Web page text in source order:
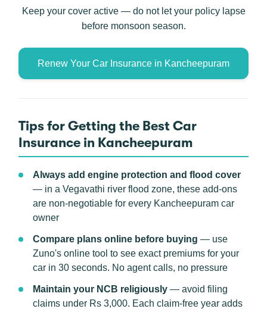
Keep your cover active — do not let your policy lapse
before monsoon season.
Renew Your Car Insurance in Kancheepuram
Tips for Getting the Best Car
Insurance in Kancheepuram
Always add engine protection and flood cover
— in a Vegavathi river flood zone, these add-ons
are non-negotiable for every Kancheepuram car
owner
Compare plans online before buying — use
Zuno's online tool to see exact premiums for your
car in 30 seconds. No agent calls, no pressure
Maintain your NCB religiously — avoid filing
claims under Rs 3,000. Each claim-free year adds